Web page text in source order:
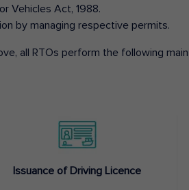
Vehicles Act, 1988.
by managing respective permits.
all RTOs perform the following
Issuance of Driving Licence